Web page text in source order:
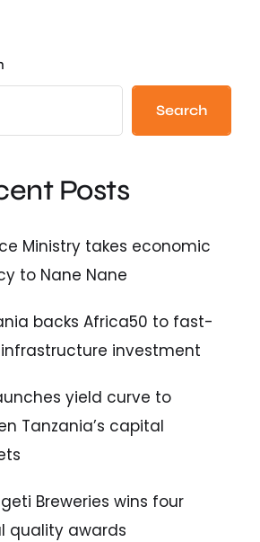
Search
Posts
Ministry takes economic
to Nane Nane
backs Africa50 to fast-
investment
yield curve to
Tanzania’s capital
Breweries wins four
quality awards